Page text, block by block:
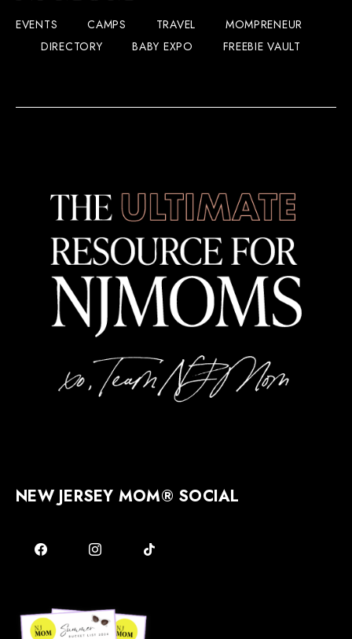
EVENTS CAMPS TRAVEL
MOMPRENEUR
DIRECTORY
BABY EXPO FREEBIE VAULT
NEW JERSEY MOM® SOCIAL